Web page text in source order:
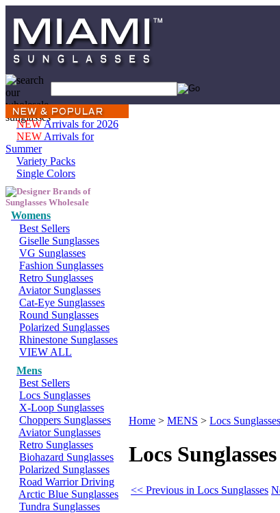
NEWArrivals for 2026
NEW Arrivals for
Summer
Variety Packs
Single Colors
Womens
Best Sellers
Giselle Sunglasses
VG Sunglasses
Fashion Sunglasses
Retro Sunglasses
Aviator Sunglasses
Cat-Eye Sunglasses
Round Sunglasses
Polarized Sunglasses
Rhinestone Sunglasses
VIEW ALL
Mens
Best Sellers
Locs Sunglasses
X-Loop Sunglasses
Choppers Sunglasses
Aviator Sunglasses
Retro Sunglasses
Biohazard Sunglasses
Polarized Sunglasses
Road Warrior Driving
Arctic Blue Sunglasses
Tundra Sunglasses
Home > MENS > Locs Sunglasses
Locs
<< Previous in Locs Sunglasses